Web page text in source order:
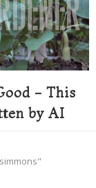
- This
by AI